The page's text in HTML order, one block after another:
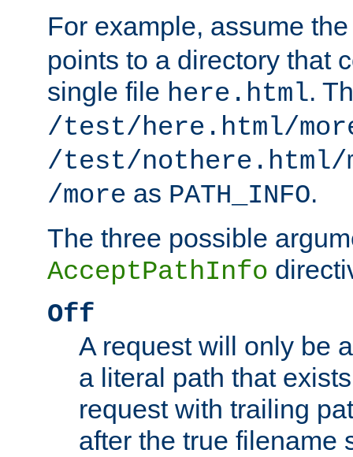
For example, assume
points to a directory that
single file here.html.
/test/here.html/
/test/nothere.html/
/more as PATH_INFO.
The three possible
AcceptPathInfo
Off
A request will only be
a literal path that
request with trailing
after the true filename